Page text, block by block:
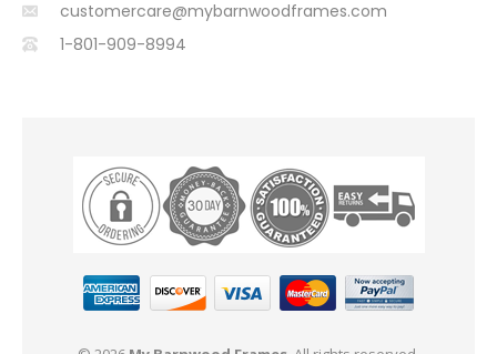
customercare@mybarnwoodframes.com
1-801-909-8994